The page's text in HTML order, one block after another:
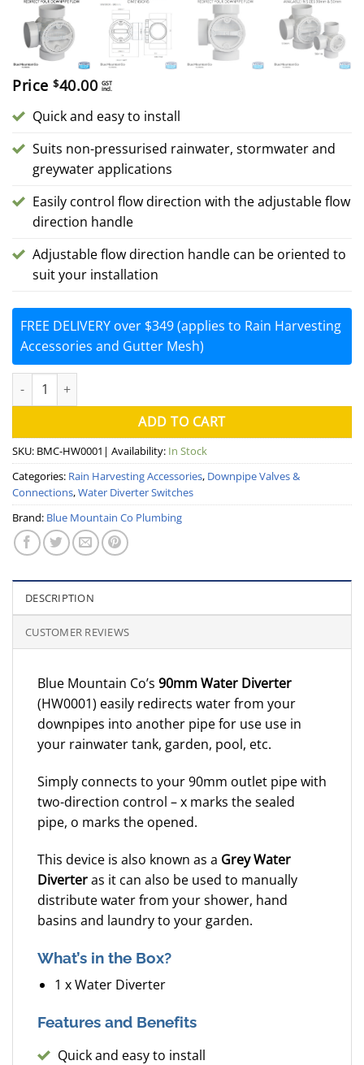
Price $40.00 GST
incl.
Quick and easy to install
Suits non-pressurised rainwater, stormwater and
greywater applications
Easily control flow direction with the adjustable flow
direction handle
Adjustable flow direction handle can be oriented to
suit your installation
FREE DELIVERY over $349 (applies to Rain Harvesting
Accessories and Gutter Mesh)
90mm Water Diverter Switch (Blue Mountain) quantity
ADD TO CART
SKU: BMC-HW0001 | Availability: In Stock
Categories: Rain Harvesting Accessories, Downpipe Valves &
Connections,Water Diverter Switches
Brand: Blue Mountain Co Plumbing
DESCRIPTION
CUSTOMER REVIEWS
Blue Mountain Co’s 90mm Water Diverter
(HW0001) easily redirects water from your
downpipes into another pipe for use use in
your rainwater tank, garden, pool, etc.
Simply connects to your 90mm outlet pipe with
two-direction control – x marks the sealed
pipe, o marks the opened.
This device is also known as a Grey Water
Diverteras it can also be used to manually
distribute water from your shower, hand
basins and laundry to your garden.
What’s in the Box?
1 x Water Diverter
Features and Benefits
Quick and easy to install